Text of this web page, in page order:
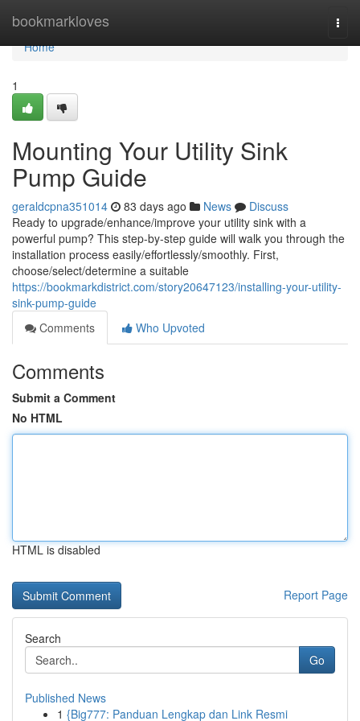
bookmarkloves
Home
Home
1
Mounting Your Utility Sink
Pump Guide
geraldcpna351014 83 days ago News
Discuss
Ready to upgrade/enhance/improve your utility sink with a
powerful pump? This step-by-step guide will walk you through the
installation process easily/effortlessly/smoothly. First,
choose/select/determine a suitable
https://bookmarkdistrict.com/story20647123/installing-your-utility-
sink-pump-guide
Comments
Who Upvoted
Comments
Submit a Comment
No HTML
HTML is disabled
Report Page
Search
Go
Published News
1 {Big777: Panduan Lengkap dan Link Resmi